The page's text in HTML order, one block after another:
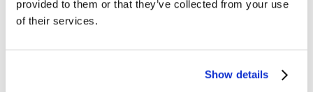
provided to them or that they’ve collected from your use
of their services.
Show details
DIY as we know it now, but more integrated,
activating data to provide faster advertising